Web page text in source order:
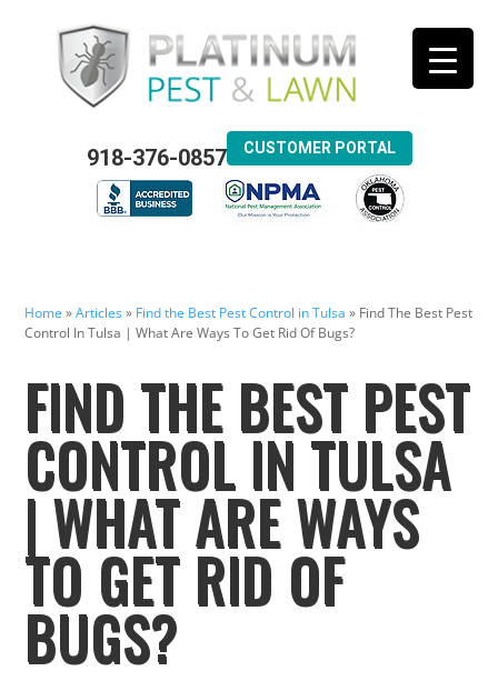
918-376-0857 CUSTOMER PORTAL
Home »Articles» Find the Best Pest Control in Tulsa » Find The Best Pest
Control In Tulsa | What Are Ways To Get Rid Of Bugs?
FIND THE BEST PEST
CONTROL IN TULSA
| WHAT ARE WAYS
TO GET RID OF
BUGS?